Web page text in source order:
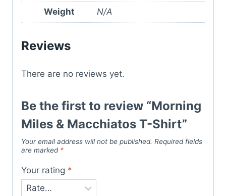
Weight N/A
Reviews
There are no reviews yet.
Be the first to review “Morning
Miles & Macchiatos T-Shirt”
Your email address will not be published. Required fields
are marked *
Your rating *